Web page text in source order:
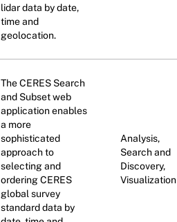
lidar data by date,
time and
geolocation.
The CERES Search
and Subset web
application enables
a more
sophisticated
approach to
selecting and
ordering CERES
global survey
standard data by
Analysis,
Search and
Discovery,
Visualization